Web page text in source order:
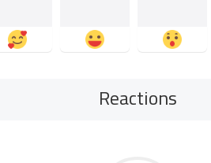
Reactions